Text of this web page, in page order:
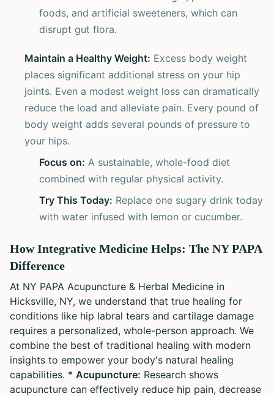
foods, and artificial sweeteners, which can
disrupt gut flora.
Maintain a Healthy Weight: Excess body weight
places significant additional stress on your hip
joints. Even a modest weight loss can dramatically
reduce the load and alleviate pain. Every pound of
body weight adds several pounds of pressure to
your hips.
Focus on: A sustainable, whole-food diet
combined with regular physical activity.
Try This Today: Replace one sugary drink today
with water infused with lemon or cucumber.
How Integrative Medicine Helps: The NY PAPA
Difference
At NY PAPA Acupuncture & Herbal Medicine in
Hicksville, NY, we understand that true healing for
conditions like hip labral tears and cartilage damage
requires a personalized, whole-person approach. We
combine the best of traditional healing with modern
insights to empower your body's natural healing
capabilities. * Acupuncture: Research shows
acupuncture can effectively reduce hip pain, decrease